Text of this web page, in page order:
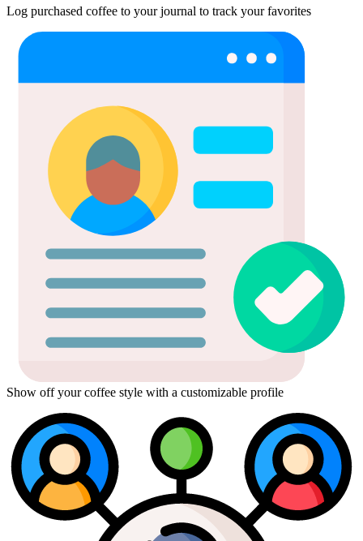
Log purchased coffee to your journal to track your favorites
Show off your coffee style with a customizable profile